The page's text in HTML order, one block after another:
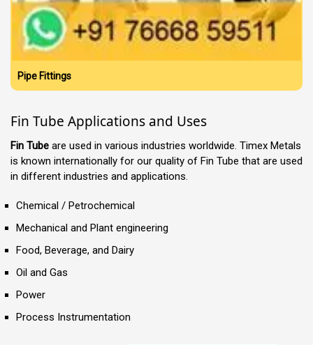
Pipe Fittings
Fin Tube Applications and Uses
Fin Tube are used in various industries worldwide. Timex Metals
is known internationally for our quality of Fin Tube that are used
in different industries and applications.
Chemical / Petrochemical
Mechanical and Plant engineering
Food, Beverage, and Dairy
Oil and Gas
Power
Process Instrumentation